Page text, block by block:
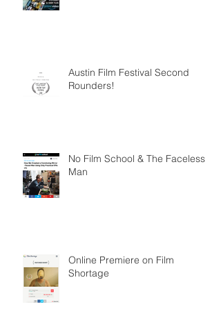
Austin Film Festival Second
Rounders!
No Film School & The Faceless
Man
Online Premiere on Film
Shortage